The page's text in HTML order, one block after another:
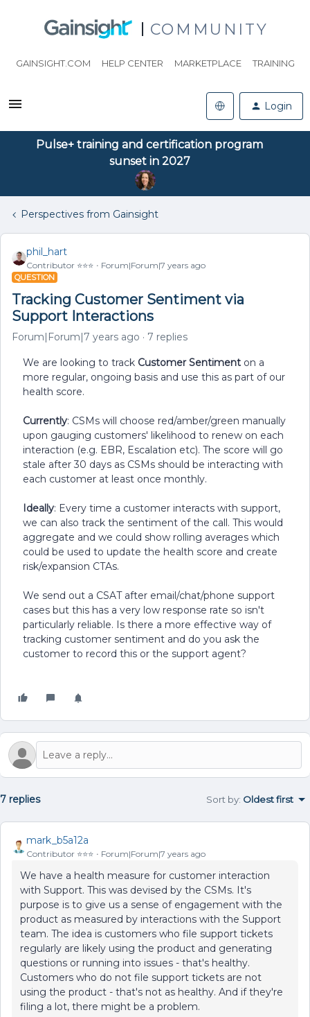
COMMUNITY
GAINSIGHT.COM HELP CENTER MARKETPLACE TRAINING
Login
Pulse+ training and certification program
sunset in 2027
Perspectives from Gainsight
phil_hart
Contributor ⭐️⭐️⭐️ Forum|Forum|7 years ago
QUESTION
Tracking Customer Sentiment via
Support Interactions
Forum|Forum|7 years ago 7 replies
We are looking to track Customer Sentiment on a
more regular, ongoing basis and use this as part of our
health score.
Currently: CSMs will choose red/amber/green manually
upon gauging customers' likelihood to renew on each
interaction (e.g. EBR, Escalation etc). The score will go
stale after 30 days as CSMs should be interacting with
each customer at least once monthly.
Ideally: Every time a customer interacts with support,
we can also track the sentiment of the call. This would
aggregate and we could show rolling averages which
could be used to update the health score and create
risk/expansion CTAs.
We send out a CSAT after email/chat/phone support
cases but this has a very low response rate so isn't
particularly reliable. Is there a more effective way of
tracking customer sentiment and do you ask the
customer to record this or the support agent?
7 replies Sort by: Oldest first
mark_b5a12a
Contributor ⭐️⭐️⭐️ Forum|Forum|7 years ago
We have a health measure for customer interaction
with Support. This was devised by the CSMs. It's
purpose is to give us a sense of engagement with the
product as measured by interactions with the Support
team. The idea is customers who file support tickets
regularly are likely using the product and generating
questions or running into issues - that's healthy.
Customers who do not file support tickets are not
using the product - that's not as healthy. And if they're
filing a lot, there might be a problem.